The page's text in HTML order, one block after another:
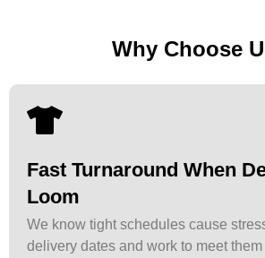
Why Choose
Fast Turnaround When
Loom
We know tight schedules cause
delivery dates and work to meet them